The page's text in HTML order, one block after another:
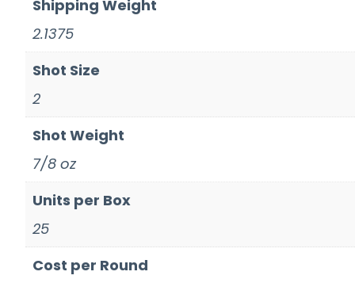
Shipping Weight
2.1375
Shot Size
2
Shot Weight
7/8 oz
Units per Box
25
Cost per Round